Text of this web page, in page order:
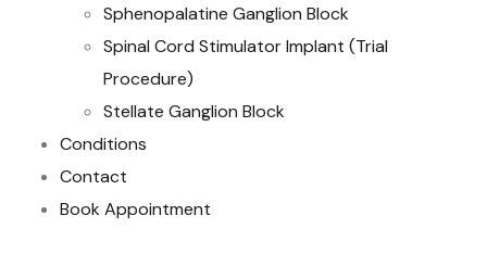
Sphenopalatine Ganglion Block
Spinal Cord Stimulator Implant (Trial
Procedure)
Stellate Ganglion Block
Conditions
Contact
Book Appointment